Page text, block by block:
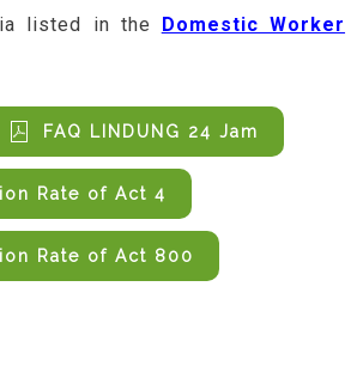
listed in the
Domestic Worker
FAQ LINDUNG 24 Jam
Rate of Act 4
Rate of Act 800